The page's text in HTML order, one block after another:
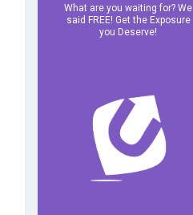
What are you waiting for? We
said FREE! Get the Exposure
you Deserve!